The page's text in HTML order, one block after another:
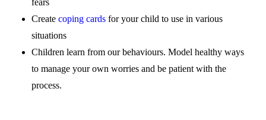
fears
Createcoping cards for your child to use in various
situations
Children learn from our behaviours. Model healthy ways
to manage your own worries and be patient with the
process.